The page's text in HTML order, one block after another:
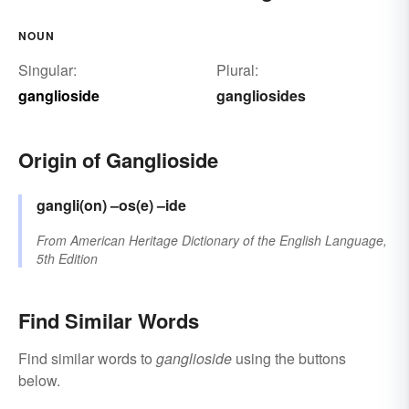
NOUN
Singular:
ganglioside
Plural:
gangliosides
Origin of Ganglioside
gangli(on)–os(e)–ide
FromAmerican Heritage Dictionary of the English Language,
5th Edition
Find Similar Words
Find similar words to ganglioside using the buttons
below.